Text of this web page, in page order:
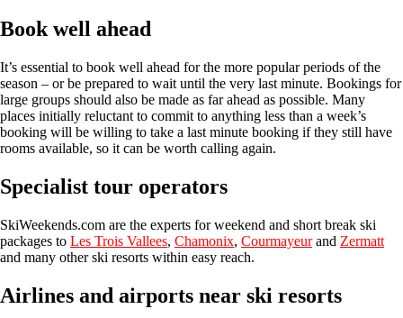
Book well ahead
It’s essential to book well ahead for the more popular periods of the
season – or be prepared to wait until the very last minute. Bookings for
large groups should also be made as far ahead as possible. Many
places initially reluctant to commit to anything less than a week’s
booking will be willing to take a last minute booking if they still have
rooms available, so it can be worth calling again.
Specialist tour operators
SkiWeekends.com are the experts for weekend and short break ski
packages to Les Trois Vallees, Chamonix, Courmayeurand Zermatt
and many other ski resorts within easy reach.
Airlines and airports near ski resorts